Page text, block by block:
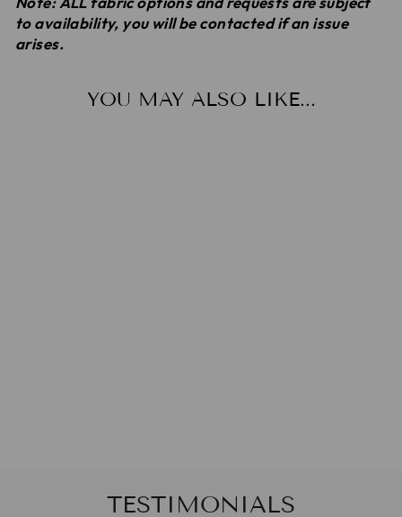
to availability, you will be contacted if an issue
arises.
YOU MAY ALSO LIKE...
TESTIMONIALS